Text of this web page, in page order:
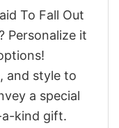
To Fall Out
Personalize it
and style to
a special
kind gift.